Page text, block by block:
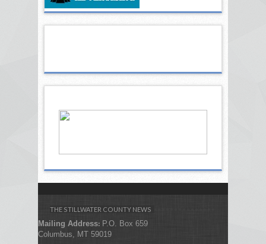
THE STILLWATER COUNTY NEWS
Mailing Address: P.O. Box 659
Columbus, MT 59019